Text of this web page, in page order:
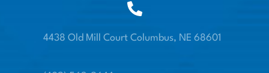
4438 Old Mill Court Columbus, NE 68601